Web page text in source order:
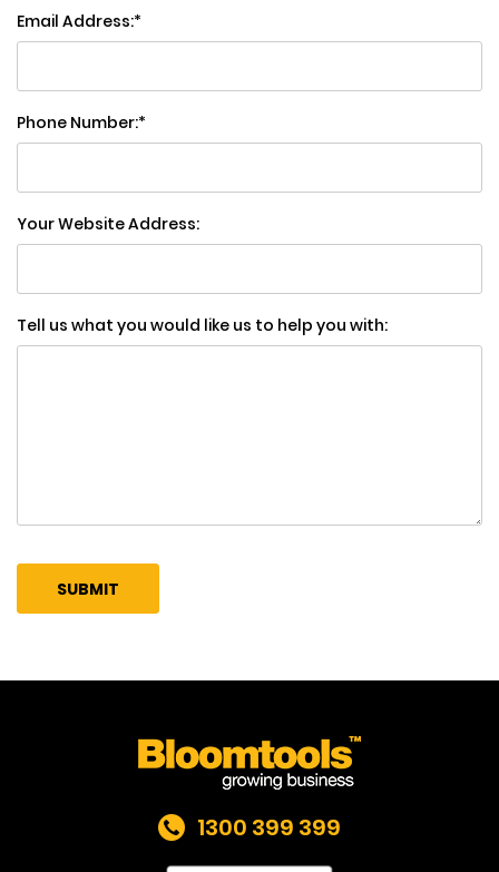
Email Address:
Phone Number:
Your Website Address:
Tell us what you would like us to help you with:
1300 399 399